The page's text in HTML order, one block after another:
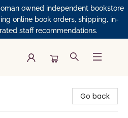
owned independent bookstore
online book orders, shipping, in-
staff recommendations.
Go back